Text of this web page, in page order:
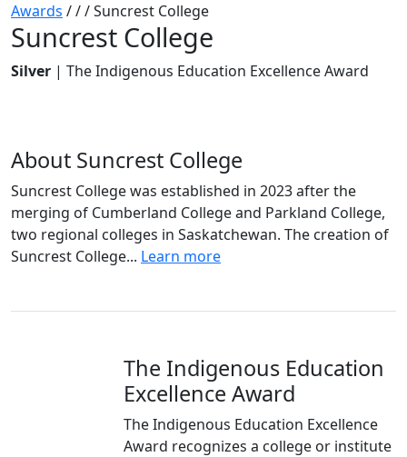
Awards ///Suncrest College
Suncrest College
Silver | The Indigenous Education Excellence Award
About Suncrest College
Suncrest College was established in 2023 after the
merging of Cumberland College and Parkland College,
two regional colleges in Saskatchewan. The creation of
Suncrest College... Learn more
The Indigenous Education
Excellence Award
The Indigenous Education Excellence
Award recognizes a college or institute